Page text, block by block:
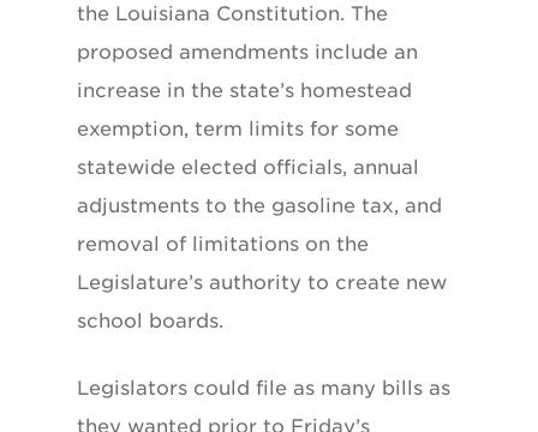
the Louisiana Constitution. The
proposed amendments include an
increase in the state’s homestead
exemption, term limits for some
statewide elected officials, annual
adjustments to the gasoline tax, and
removal of limitations on the
Legislature’s authority to create new
school boards.
Legislators could file as many bills as
they wanted prior to Friday’s